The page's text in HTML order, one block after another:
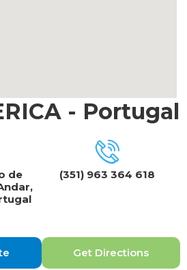
- Portugal
de
(351) 963 364 618
Get Directions